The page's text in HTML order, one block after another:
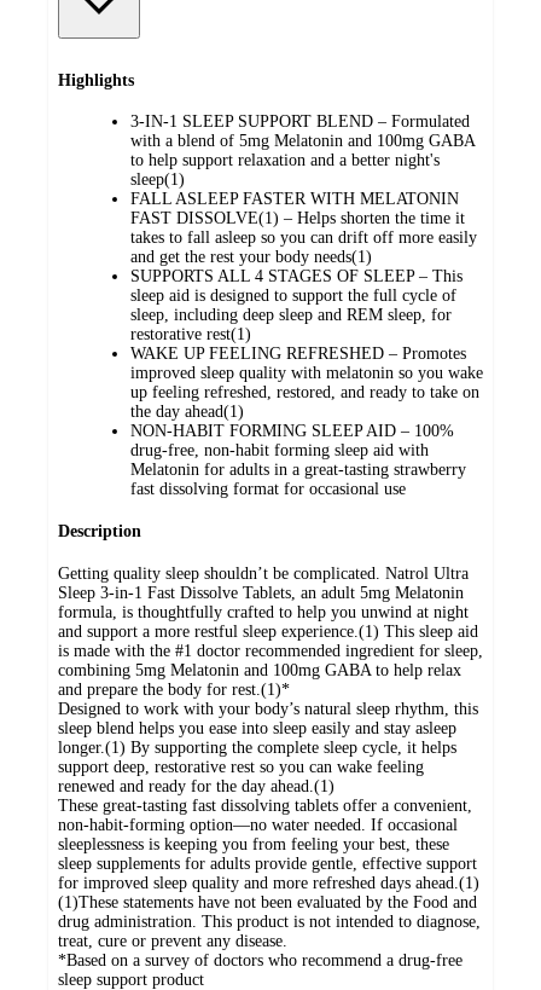
Highlights
3-IN-1 SLEEP SUPPORT BLEND – Formulated
with a blend of 5mg Melatonin and 100mg GABA
to help support relaxation and a better night's
sleep(1)
FALL ASLEEP FASTER WITH MELATONIN
FAST DISSOLVE(1) – Helps shorten the time it
takes to fall asleep so you can drift off more easily
and get the rest your body needs(1)
SUPPORTS ALL 4 STAGES OF SLEEP – This
sleep aid is designed to support the full cycle of
sleep, including deep sleep and REM sleep, for
restorative rest(1)
WAKE UP FEELING REFRESHED – Promotes
improved sleep quality with melatonin so you wake
up feeling refreshed, restored, and ready to take on
the day ahead(1)
NON-HABIT FORMING SLEEP AID – 100%
drug-free, non-habit forming sleep aid with
Melatonin for adults in a great-tasting strawberry
fast dissolving format for occasional use
Description
Getting quality sleep shouldn’t be complicated. Natrol Ultra
Sleep 3-in-1 Fast Dissolve Tablets, an adult 5mg Melatonin
formula, is thoughtfully crafted to help you unwind at night
and support a more restful sleep experience.(1) This sleep aid
is made with the #1 doctor recommended ingredient for sleep,
combining 5mg Melatonin and 100mg GABA to help relax
and prepare the body for rest.(1)*
Designed to work with your body’s natural sleep rhythm, this
sleep blend helps you ease into sleep easily and stay asleep
longer.(1) By supporting the complete sleep cycle, it helps
support deep, restorative rest so you can wake feeling
renewed and ready for the day ahead.(1)
These great-tasting fast dissolving tablets offer a convenient,
non-habit-forming option—no water needed. If occasional
sleeplessness is keeping you from feeling your best, these
sleep supplements for adults provide gentle, effective support
for improved sleep quality and more refreshed days ahead.(1)
(1)These statements have not been evaluated by the Food and
drug administration. This product is not intended to diagnose,
treat, cure or prevent any disease.
*Based on a survey of doctors who recommend a drug-free
sleep support product